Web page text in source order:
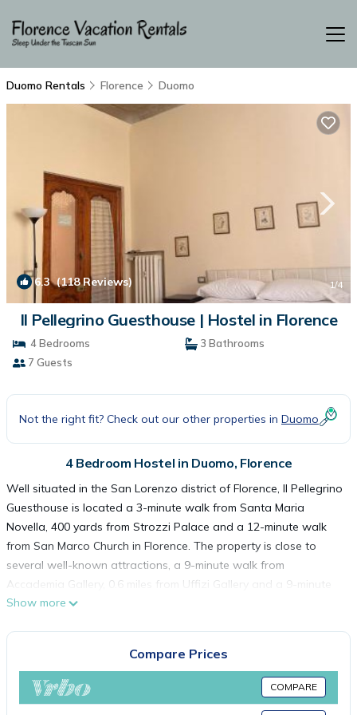
Duomo Rentals Florence Duomo
6.3(118 Reviews) 1/4
Il Pellegrino Guesthouse | Hostel in Florence
4 Bedrooms
3 Bathrooms
7 Guests
Not the right fit? Check out our other properties in Duomo
4 Bedroom Hostel in Duomo, Florence
Well situated in the San Lorenzo district of Florence, Il Pellegrino
Guesthouse is located a 3-minute walk from Santa Maria
Novella, 400 yards from Strozzi Palace and a 12-minute walk
from San Marco Church in Florence. The property is close to
several well-known attractions, a 9-minute walk from
Accademia Gallery, 0.6 miles from Uffizi Gallery and a 9-minute
walk from Ponte Vecchio. The property is a 7-minute walk from
Duomo, Piazza della Signoria and Cathedral of Santa Maria del
Fiore. Florence Airport is 3.7 miles from the property.
Show more
Compare Prices
COMPARE